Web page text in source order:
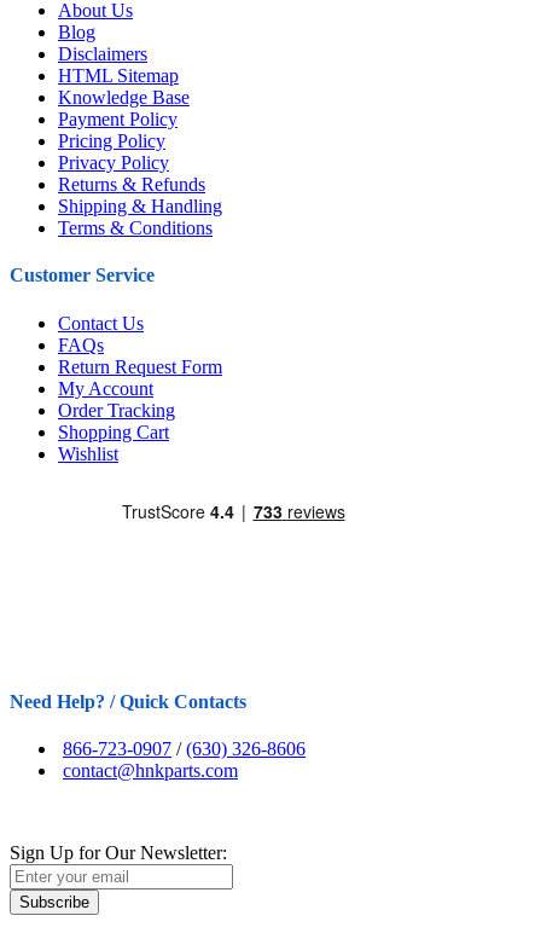
About Us
Blog
Disclaimers
HTML Sitemap
Knowledge Base
Payment Policy
Pricing Policy
Privacy Policy
Returns & Refunds
Shipping & Handling
Terms & Conditions
Customer Service
Contact Us
FAQs
Return Request Form
My Account
Order Tracking
Shopping Cart
Wishlist
Need Help? / Quick Contacts
866-723-0907 /(630) 326-8606
contact@hnkparts.com
Sign Up for Our Newsletter:
Subscribe